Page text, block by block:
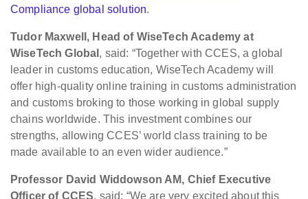
Compliance global solution.
Tudor Maxwell, Head of WiseTech Academy at
WiseTech Global , said: “Together with CCES, a global
leader in customs education, WiseTech Academy will
offer high-quality online training in customs administration
and customs broking to those working in global supply
chains worldwide. This investment combines our
strengths, allowing CCES’ world class training to be
made available to an even wider audience.”
Professor David Widdowson AM, Chief Executive
Officer of CCES, said: “We are very excited about this